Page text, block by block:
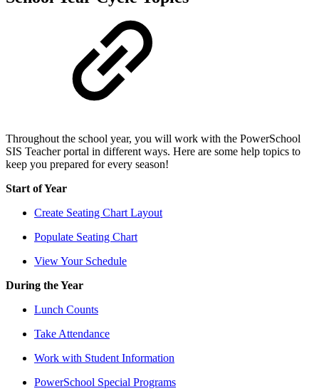
Throughout the school year, you will work with the PowerSchool
SIS Teacher portal in different ways. Here are some help topics to
keep you prepared for every season!
Start of Year
Create Seating Chart Layout
Populate Seating Chart
View Your Schedule
During the Year
Lunch Counts
Take Attendance
Work with Student Information
PowerSchool Special Programs